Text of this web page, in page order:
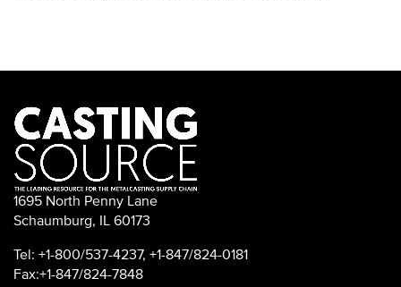
1695 North Penny Lane
Schaumburg, IL 60173
Tel: +1-800/537-4237, +1-847/824-0181
Fax:+1-847/824-7848